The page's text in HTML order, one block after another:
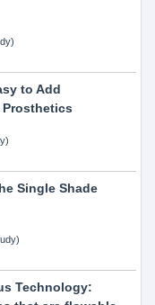
to Add
Single Shade
Technology: